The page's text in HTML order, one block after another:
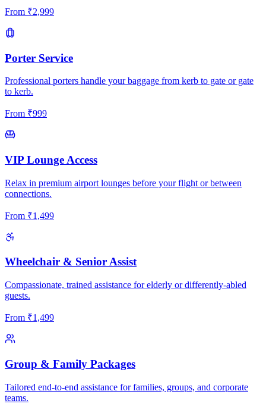
From ₹2,999
Porter Service
Professional porters handle your baggage from kerb to gate or gate
to kerb.
From ₹999
VIP Lounge Access
Relax in premium airport lounges before your flight or between
connections.
From ₹1,499
Wheelchair & Senior Assist
Compassionate, trained assistance for elderly or differently-abled
guests.
From ₹1,499
Group & Family Packages
Tailored end-to-end assistance for families, groups, and corporate
teams.